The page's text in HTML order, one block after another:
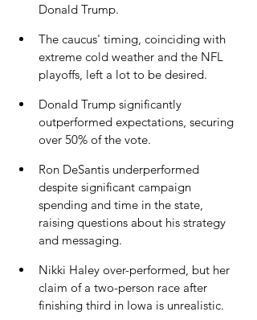
Donald Trump.
The caucus' timing, coinciding with
extreme cold weather and the NFL
playoffs, left a lot to be desired.
Donald Trump significantly
outperformed expectations, securing
over 50% of the vote.
Ron DeSantis underperformed
despite significant campaign
spending and time in the state,
raising questions about his strategy
and messaging.
Nikki Haley over-performed, but her
claim of a two-person race after
finishing third in Iowa is unrealistic.